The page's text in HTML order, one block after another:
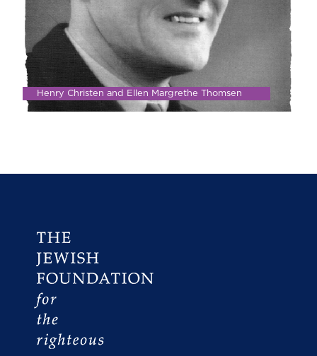
Henry Christen and Ellen Margrethe Thomsen